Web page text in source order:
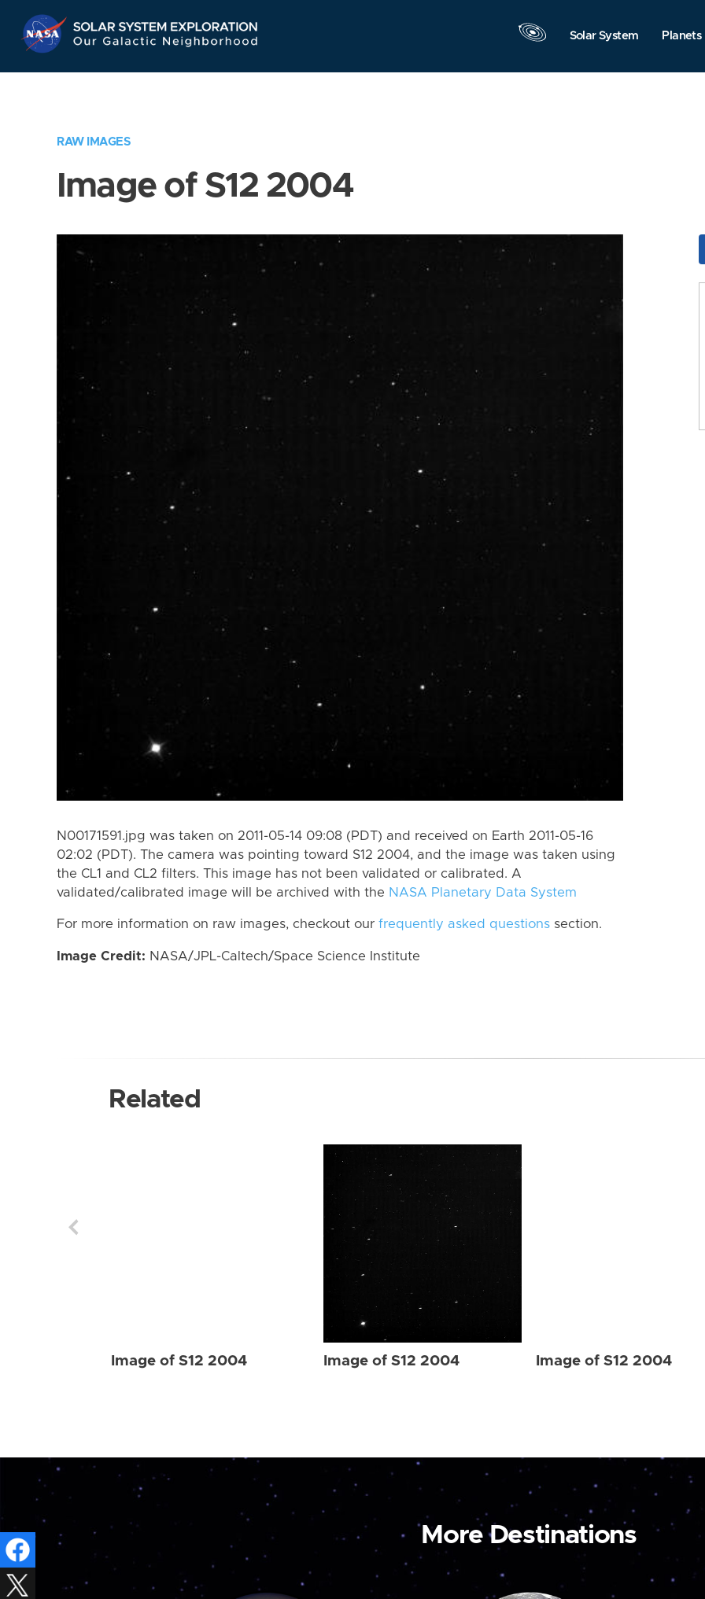
Navigation
Solar System Planets
RAW IMAGES
Image of S12 2004
N00171591.jpg was taken on 2011-05-14 09:08 (PDT) and received on Earth 2011-05-16
02:02 (PDT). The camera was pointing toward S12 2004, and the image was taken using
the CL1 and CL2 filters. This image has not been validated or calibrated. A
validated/calibrated image will be archived with the NASA Planetary Data System
For more information on raw images, checkout our frequently asked questions section.
Image Credit: NASA/JPL-Caltech/Space Science Institute
Related
Image of S12 2004 Image of S12 2004 Image of S12 2004
More Destinations